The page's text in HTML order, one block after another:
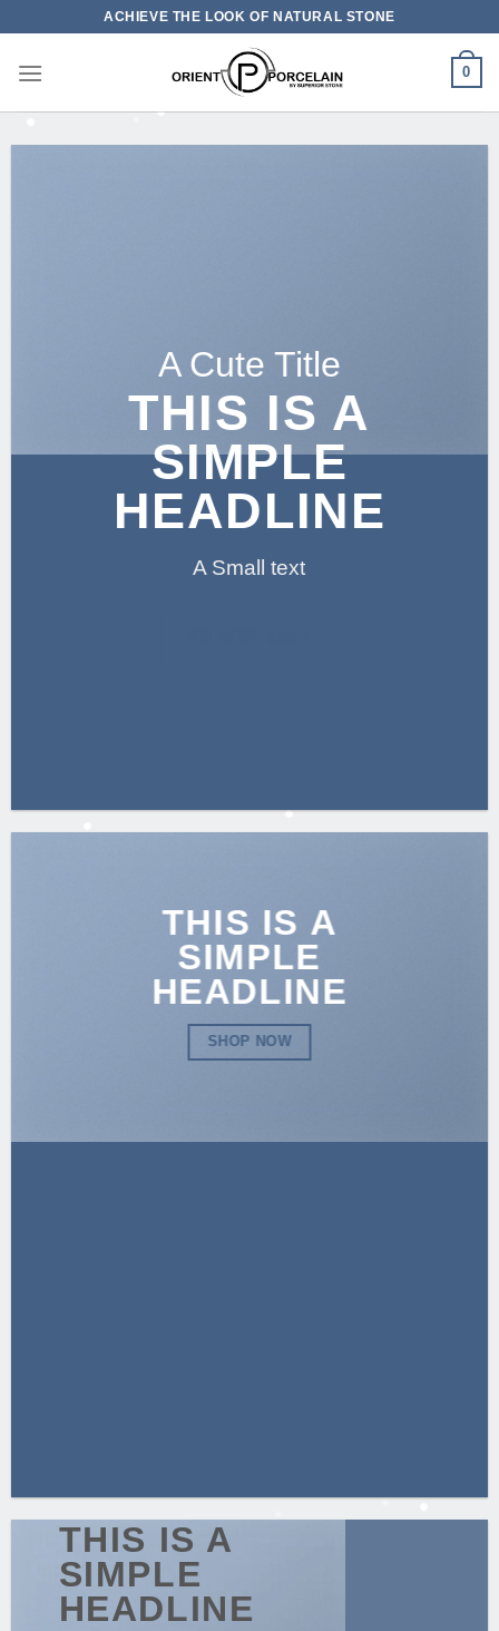
content
ACHIEVE THE LOOK OF NATURAL STONE
0
A Cute Title
THIS IS A
SIMPLE
HEADLINE
A Small text
THIS IS A
SIMPLE
HEADLINE
SHOP NOW
THIS IS A
SIMPLE
HEADLINE